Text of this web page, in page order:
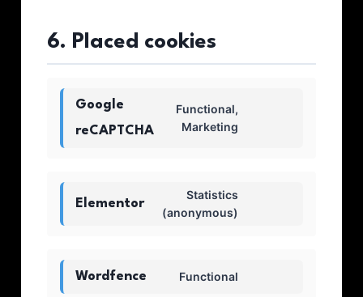
6. Placed cookies
Google
reCAPTCHA
Functional,
Marketing
Elementor
Statistics
(anonymous)
Wordfence Functional